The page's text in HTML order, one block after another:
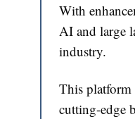
With
AI and large
industry.
This platform
cutting-edge